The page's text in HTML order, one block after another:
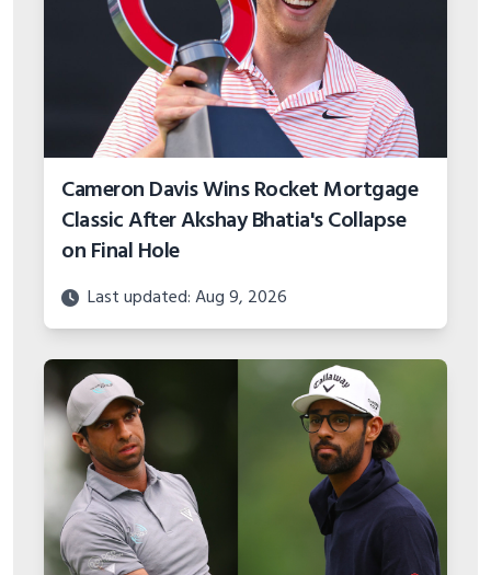
Cameron Davis Wins Rocket Mortgage
Classic After Akshay Bhatia's Collapse
on Final Hole
Last updated: Aug 9, 2026